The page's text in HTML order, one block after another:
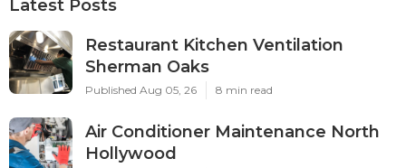
Latest Posts
Restaurant Kitchen Ventilation
Sherman Oaks
Published Aug 05, 26 8 min read
Air Conditioner Maintenance North
Hollywood